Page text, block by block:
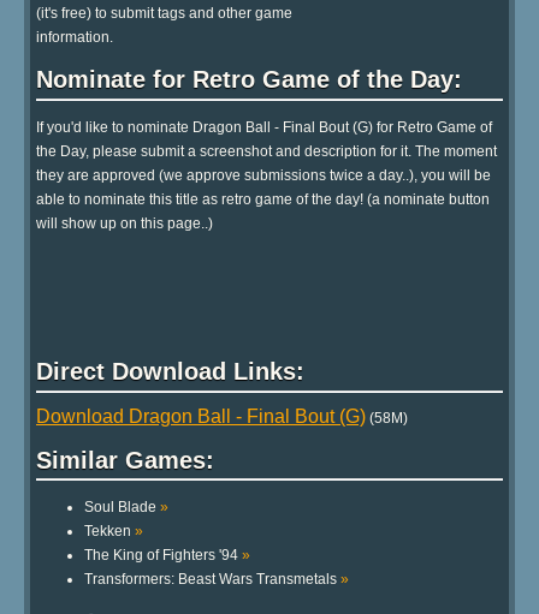
(it's free) to submit tags and other game
information.
Nominate for Retro Game of the Day:
If you'd like to nominate Dragon Ball - Final Bout (G) for Retro Game of
the Day, please submit a screenshot and description for it. The moment
they are approved (we approve submissions twice a day..), you will be
able to nominate this title as retro game of the day! (a nominate button
will show up on this page..)
Direct Download Links:
Download Dragon Ball - Final Bout (G) (58M)
Similar Games:
Soul Blade »
Tekken »
The King of Fighters '94 »
Transformers: Beast Wars Transmetals »